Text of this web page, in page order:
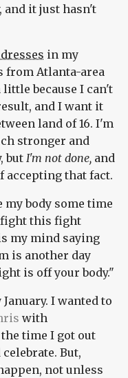
it just hasn't
in my
from Atlanta-area
because I can't
and I want it
land of 16. I'm
stronger and
but I'm not done, and
accepting that fact.
body some time
fight this fight
my mind saying
is another day
is off your body."
I wanted to
with
time I got out
But,
not unless